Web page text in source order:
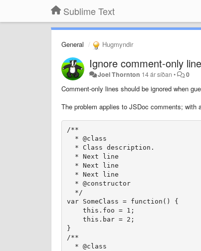
Sublime Text
General Hugmyndir
Ignore comment-only
Joel Thornton 14 ár síðan • 0
Comment-only lines should be ignored when
The problem applies to JSDoc comments; with
/**
  * @class
  * Class description.
  * Next line
  * Next line
  * Next line
  * @constructor
  */
var SomeClass = function() {
    this.foo = 1;
    this.bar = 2;
}
/**
  * @class